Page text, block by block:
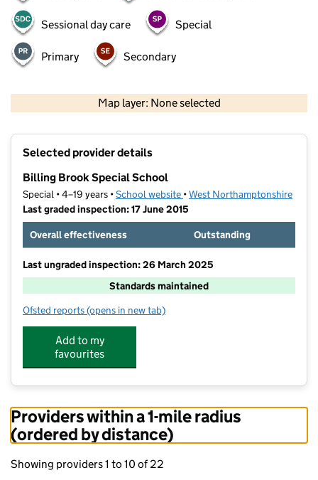
Sessional day care Special
Primary Secondary
Map layer: None selected
Selected provider details
Billing Brook Special School
Special • 4–19 years •School website (opens in new tab)
•West Northamptonshire
Last graded inspection: 17 June 2015
Overall effectiveness
Outstanding
Last ungraded inspection: 26 March 2025
Standards maintained
Ofsted reports for Billing Brook Special School
(opens in new tab)
Add to my
favourites
Providers within a 1-mile radius
(ordered by distance)
Showing providers 1 to 10 of 22